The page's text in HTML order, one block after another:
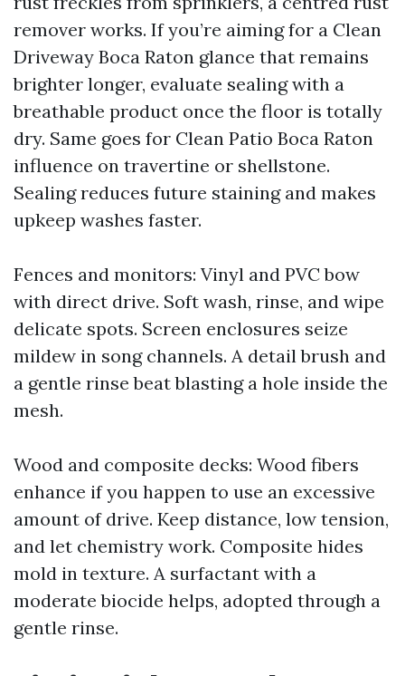
remover works. If you’re aiming for a Clean
Driveway Boca Raton glance that remains
brighter longer, evaluate sealing with a
breathable product once the floor is totally
dry. Same goes for Clean Patio Boca Raton
influence on travertine or shellstone.
Sealing reduces future staining and makes
upkeep washes faster.
Fences and monitors: Vinyl and PVC bow
with direct drive. Soft wash, rinse, and wipe
delicate spots. Screen enclosures seize
mildew in song channels. A detail brush and
a gentle rinse beat blasting a hole inside the
mesh.
Wood and composite decks: Wood fibers
enhance if you happen to use an excessive
amount of drive. Keep distance, low tension,
and let chemistry work. Composite hides
mold in texture. A surfactant with a
moderate biocide helps, adopted through a
gentle rinse.